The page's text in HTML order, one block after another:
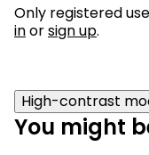
Only registered
inorsign up.
High-contrast
You might